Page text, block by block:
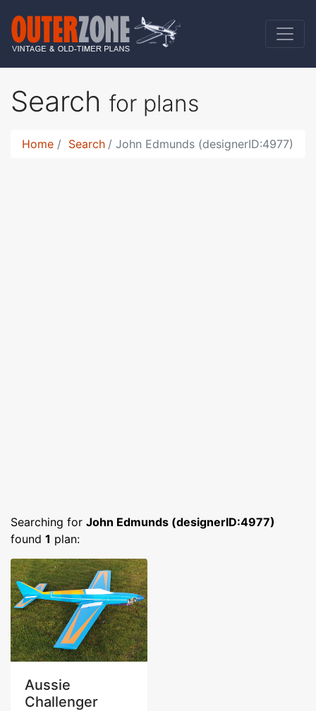
Search for plans
Home Search John Edmunds (designerID:4977)
Searching for John Edmunds (designerID:4977)
found 1 plan:
Aussie
Challenger